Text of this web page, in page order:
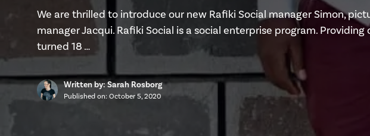
We are thrilled to introduce our new Rafiki Social manager Simon,
manager Jacqui. Rafiki Social is a social enterprise program.
turned 18 …
Written by: Sarah Rosborg
Published on: October 5, 2020